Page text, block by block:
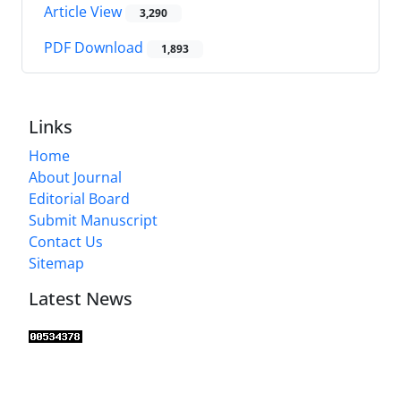
Article View 3,290
PDF Download 1,893
Links
Home
About Journal
Editorial Board
Submit Manuscript
Contact Us
Sitemap
Latest News